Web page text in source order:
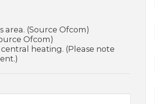
area. (Source Ofcom)
Ofcom)
heating. (Please note